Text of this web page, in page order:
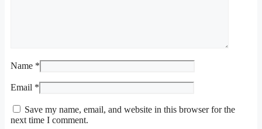
Name *
Email *
Save my name, email, and website in this browser for the
next time I comment.